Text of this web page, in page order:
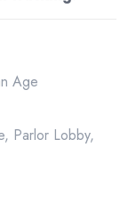
Age
, Parlor Lobby,